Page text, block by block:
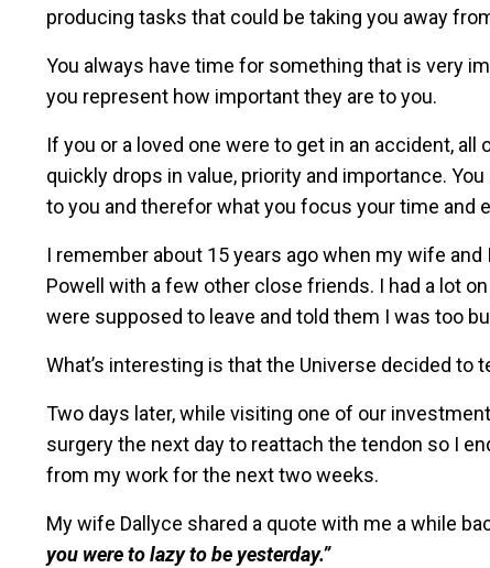
producing tasks that could be taking you away
You always have time for something that is very
you represent how important they are to you.
If you or a loved one were to get in an accident,
quickly drops in value, priority and importance.
to you and therefor what you focus your time and
I remember about 15 years ago when my wife
Powell with a few other close friends. I had a lot
were supposed to leave and told them I was too
What’s interesting is that the Universe decided to
Two days later, while visiting one of our
surgery the next day to reattach the tendon so I
from my work for the next two weeks.
My wife Dallyce shared a quote with me a while
you were to lazy to be yesterday.”